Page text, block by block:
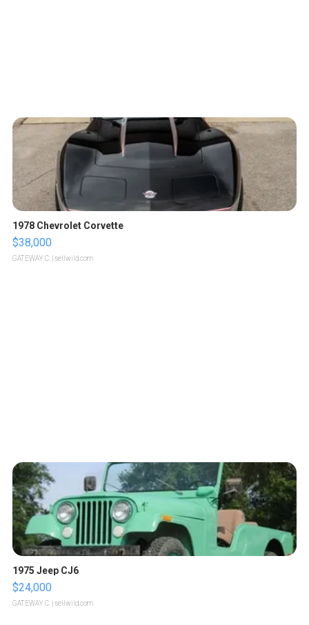
1978 Chevrolet Corvette
$38,000
GATEWAY C. | sellwild.com
1975 Jeep CJ6
$24,000
GATEWAY C. | sellwild.com